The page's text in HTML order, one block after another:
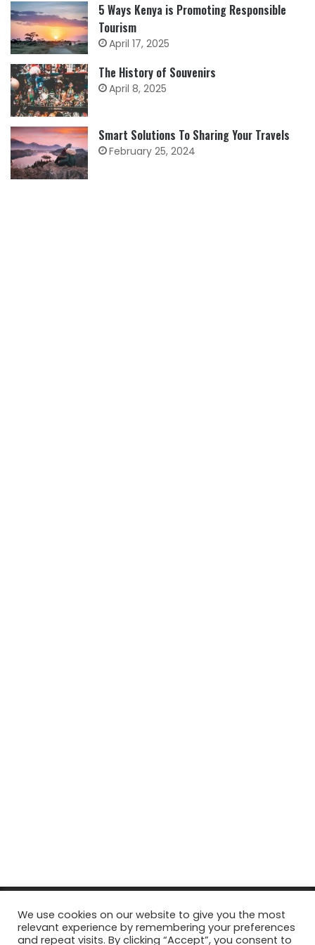
5 Ways Kenya is Promoting Responsible
Tourism
April 17, 2025
The History of Souvenirs
April 8, 2025
Smart Solutions To Sharing Your Travels
February 25, 2024
© Copyright 2026, All Rights Reserved Tourism Tattler. | Marketing
& Managed byGrowth Factory
We use cookies on our website to give you the most
relevant experience by remembering your preferences
and repeat visits. By clicking “Accept”, you consent to